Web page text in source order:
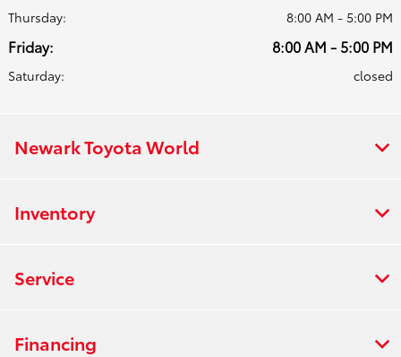
Thursday:
8:00 AM - 5:00 PM
Friday: 8:00 AM - 5:00 PM
Saturday: closed
Newark Toyota World
Inventory
Service
Financing